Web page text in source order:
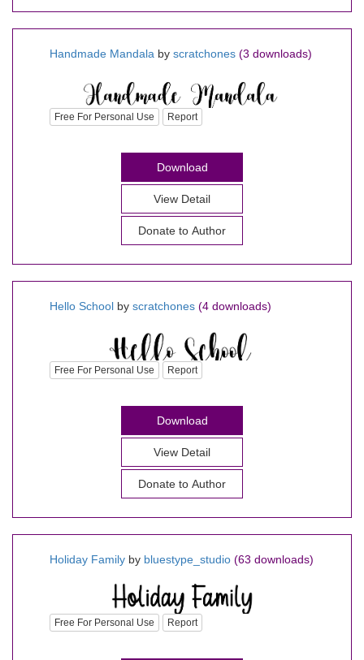
Handmade Mandala by scratchones (3 downloads)
Free For Personal Use Report
Download
View Detail
Donate to Author
Hello School by scratchones (4 downloads)
Free For Personal Use Report
Download
View Detail
Donate to Author
Holiday Family by bluestype_studio (63 downloads)
Free For Personal Use Report